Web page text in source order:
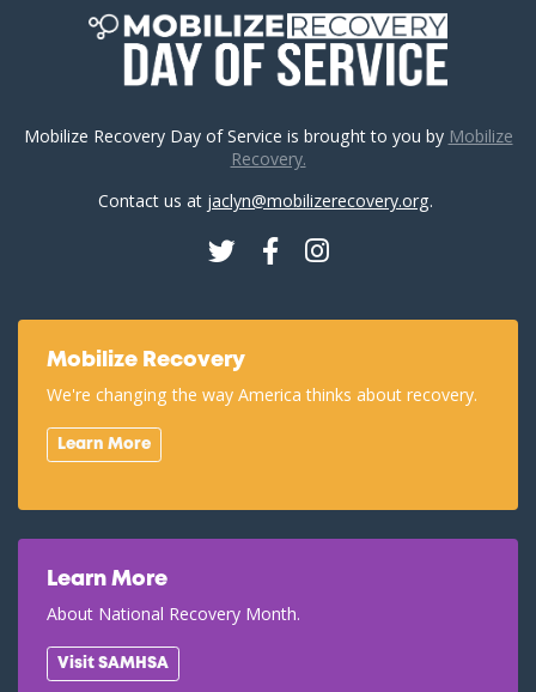
Mobilize Recovery Day of Service is brought to you by Mobilize
Recovery.
Contact us at jaclyn@mobilizerecovery.org.
TwitterFacebookInstagram
Mobilize Recovery
We're changing the way America thinks about recovery.
Learn More
Learn More
About National Recovery Month.
Visit SAMHSA